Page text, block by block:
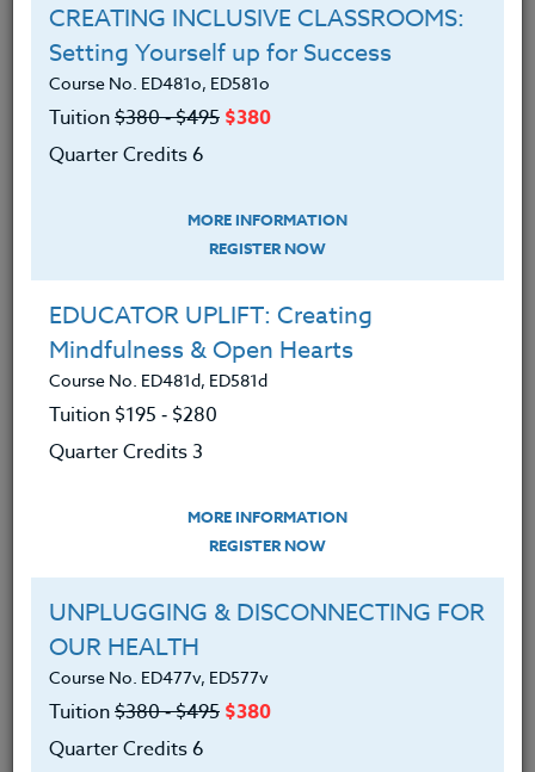
INSTRUCTOR
BRENDA MCKINNEY
M.A.
CREATING INCLUSIVE CLASSROOMS:
Setting Yourself up for Success
Course No. ED481o, ED581o
Tuition$380 ‑ $495 $380
Quarter Credits 6
MORE INFORMATION
REGISTER NOW
EDUCATOR UPLIFT: Creating
Mindfulness & Open Hearts
Course No. ED481d, ED581d
Tuition $195 ‑ $280
Quarter Credits 3
MORE INFORMATION
REGISTER NOW
UNPLUGGING & DISCONNECTING FOR
OUR HEALTH
Course No. ED477v, ED577v
Tuition$380 ‑ $495 $380
Quarter Credits 6